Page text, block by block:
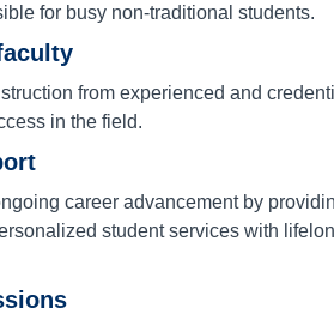
for busy non-traditional students.
from experienced and
in the field.
career advancement by
student services with